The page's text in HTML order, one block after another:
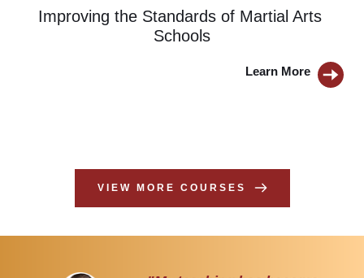
Improving the Standards of Martial Arts
Schools
Learn More
VIEW MORE COURSES